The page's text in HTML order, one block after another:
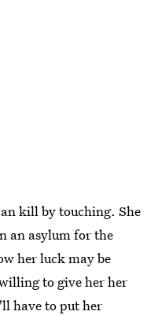
kill by touching. She
an asylum for the
her luck may be
to give her her
have to put her